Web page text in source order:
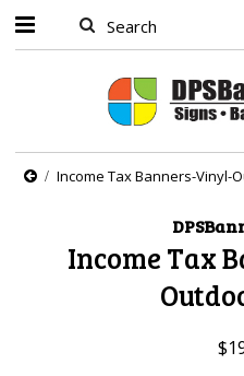
Income Tax Banners-Vinyl-
Income Tax